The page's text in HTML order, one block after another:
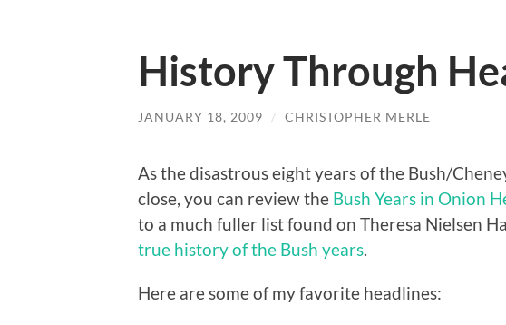
History Through
JANUARY 18, 2009 / CHRISTOPHER MERLE
As the disastrous eight years of the Bush/
close, you can review the Bush Years in Onion
to a much fuller list found on Theresa Nielsen
true history of the Bush years.
Here are some of my favorite headlines: